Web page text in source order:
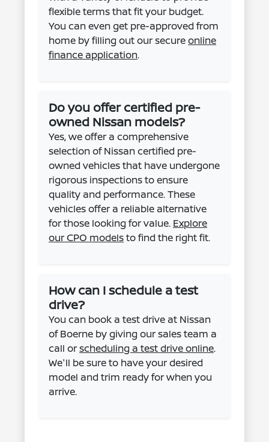
flexible terms that fit your budget.
You can even get pre-approved from
home by filling out our secureonline
finance application.
Do you offer certified pre-
owned Nissan models?
Yes, we offer a comprehensive
selection of Nissan certified pre-
owned vehicles that have undergone
rigorous inspections to ensure
quality and performance. These
vehicles offer a reliable alternative
for those looking for value. Explore
our CPO modelsto find the right fit.
How can I schedule a test
drive?
You can book a test drive at Nissan
of Boerne by giving our sales team a
call orscheduling a test drive online.
We'll be sure to have your desired
model and trim ready for when you
arrive.